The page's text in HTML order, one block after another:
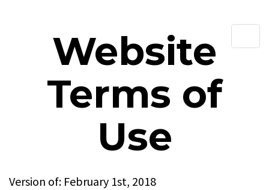
Website
Terms of
Use
Version of: February 1st, 2018